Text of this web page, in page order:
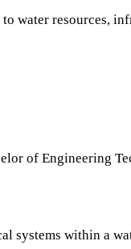
water resources,
of Engineering
systems within a